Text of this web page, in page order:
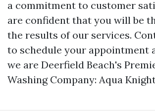
a commitment to customer
are confident that you will be
the results of our services.
to schedule your appointment
we are Deerfield Beach's
Washing Company: Aqua